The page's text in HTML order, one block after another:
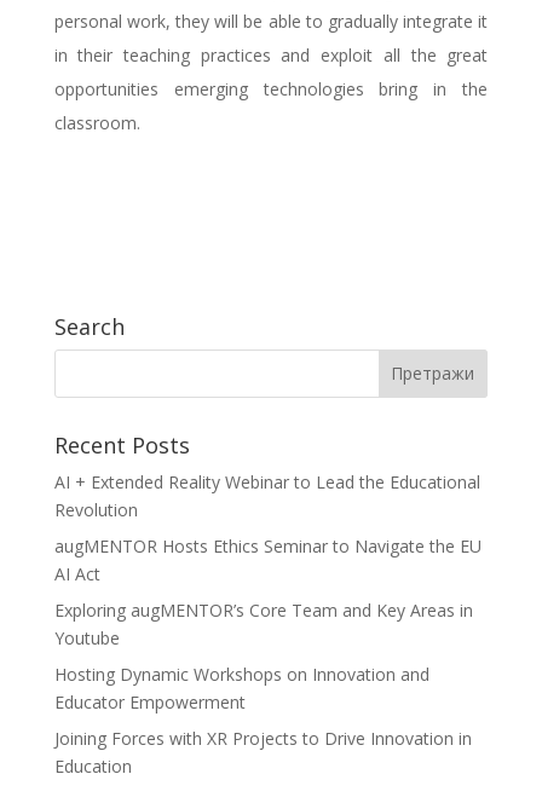
personal work, they will be able to gradually integrate it
in their teaching practices and exploit all the great
opportunities emerging technologies bring in the
classroom.
Search
Recent Posts
AI + Extended Reality Webinar to Lead the Educational
Revolution
augMENTOR Hosts Ethics Seminar to Navigate the EU
AI Act
Exploring augMENTOR’s Core Team and Key Areas in
Youtube
Hosting Dynamic Workshops on Innovation and
Educator Empowerment
Joining Forces with XR Projects to Drive Innovation in
Education